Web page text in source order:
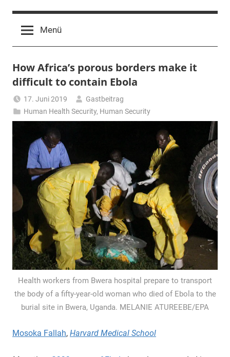
Menü
How Africa’s porous borders make it
difficult to contain Ebola
17. Juni 2019
Gastbeitrag
Human Health Security, Human Security
Health workers from Bwera hospital prepare to transport
the body of a fifty-year-old woman who died of Ebola to the
burial site in Bwera, Uganda. MELANIE ATUREEBE/EPA
Mosoka Fallah, Harvard Medical School